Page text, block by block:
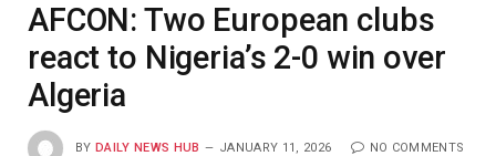
AFCON: Two European clubs
react to Nigeria’s 2-0 win over
Algeria
BY DAILY NEWS HUB JANUARY 11, 2026 NO COMMENTS